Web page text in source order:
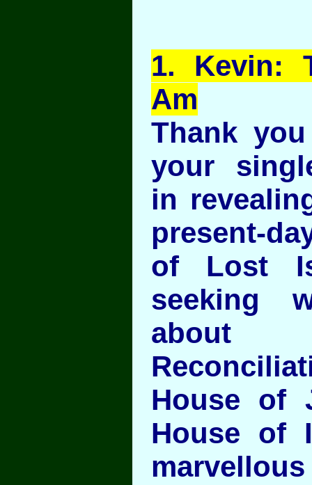
1. Kevin:
Am
Thank
your
in
present-
of Lost
seeking
about
House of
House of